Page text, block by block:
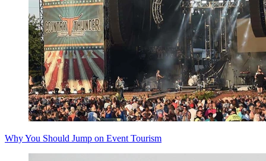
Why You Should Jump on Event Tourism